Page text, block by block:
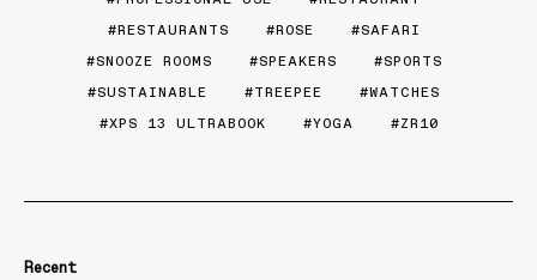
RESTAURANTS
ROSE
SAFARI
SNOOZE ROOMS
SPEAKERS
SPORTS
SUSTAINABLE
TREEPEE
WATCHES
XPS 13 ULTRABOOK
YOGA ZR10
Recent